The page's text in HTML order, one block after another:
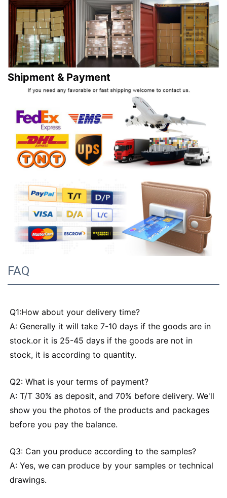
Shipment & Payment
FAQ
Q1:How about your delivery time?
A: Generally it will take 7-10 days if the goods are in
stock.or it is 25-45 days if the goods are not in
stock, it is according to quantity.
Q2: What is your terms of payment?
A: T/T 30% as deposit, and 70% before delivery. We'll
show you the photos of the products and packages
before you pay the balance.
Q3: Can you produce according to the samples?
A: Yes, we can produce by your samples or technical
drawings.